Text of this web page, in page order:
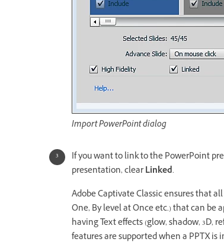
Import PowerPoint dialog
If you want to link to the PowerPoint
presentation, clearLinked.
Adobe Captivate Classic ensures that
One, By level at Once etc.) that can
having Text effects (glow, shadow, 3D,
features are supported when a PPTX is